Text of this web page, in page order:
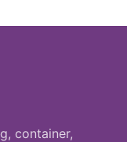
container,